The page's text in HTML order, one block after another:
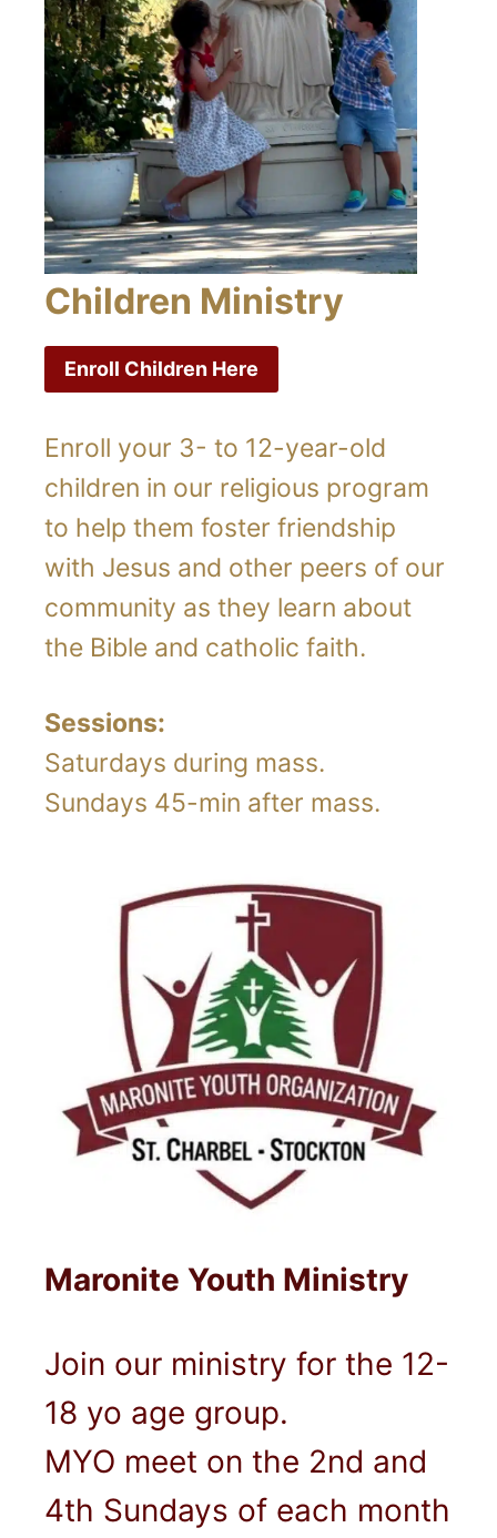
Children Ministry
Enroll Children Here
Enroll your 3- to 12-year-old
children in our religious program
to help them foster friendship
with Jesus and other peers of our
community as they learn about
the Bible and catholic faith.
Sessions:
Saturdays during mass.
Sundays 45-min after mass.
Maronite Youth Ministry
Join our ministry for the 12-
18 yo age group.
MYO meet on the 2nd and
4th Sundays of each month